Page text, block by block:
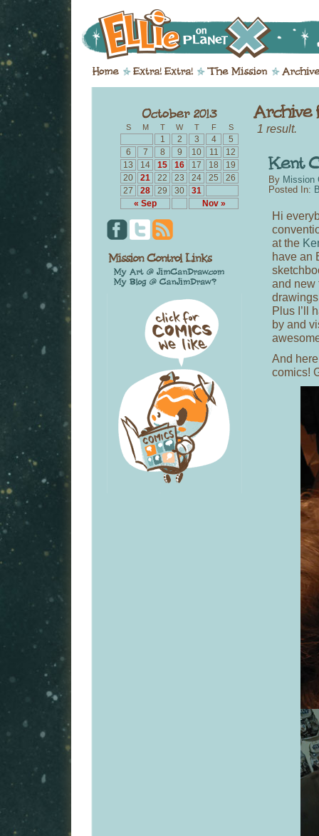
S M T W T F S
« Sep Nov »
1 2 3 4
5
6
7 8 9 10 11
12
13
14 15 16 17 18
19
20
21 22 23 24 25
26
27
28 29 30 31
1 result.
By Mission
Posted In:
Hi
at the
have an
and new
Plus I’ll
by and
And
comics!